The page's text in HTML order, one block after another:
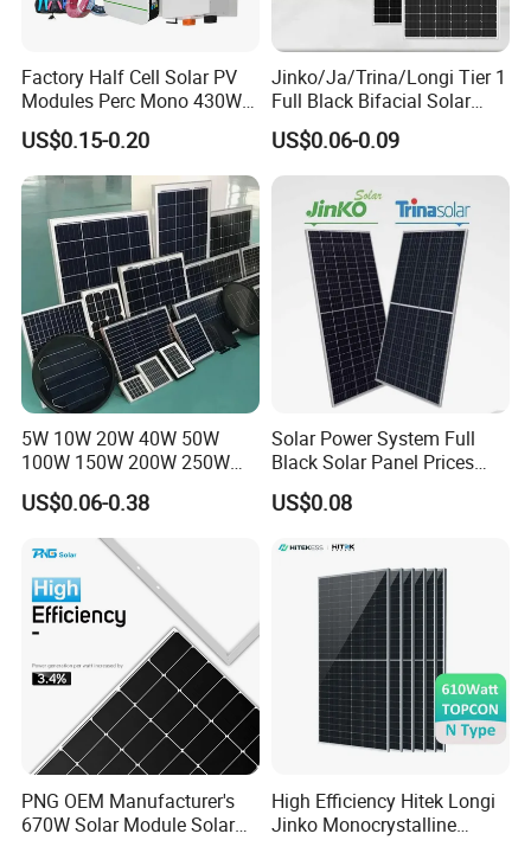
Factory Half Cell Solar PV
Modules Perc Mono 430W
440W 450W 480W 144cells
Photovoltaic Solar Panel
Price for Solar Power
Systems Energy
US$0.15-0.20
Jinko/Ja/Trina/Longi Tier 1
Full Black Bifacial Solar
Panel 550W 580W 600W
700W
US$0.06-0.09
5W 10W 20W 40W 50W
100W 150W 200W 250W
300W 18V High Quality
China Cheap Price Solar
Module Solar Panel Small
Solar Cells
US$0.06-0.38
Solar Power System Full
Black Solar Panel Prices
700W Solar Panels Shingled
625W 650W High Efficiency
US$0.08
PNG OEM Manufacturer's
670W Solar Module Solar
High Efficiency Hitek Longi
Jinko Monocrystalline